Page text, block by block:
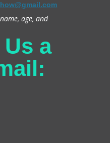
age, and
Us a